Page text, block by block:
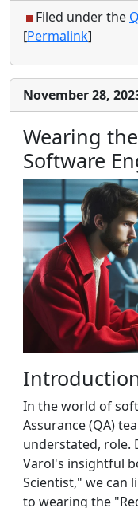
Filed under the
[Permalink]
November 28,
Wearing
Software
In the world of
Assurance (QA)
understated, role.
Varol's insightful
Scientist," we can
to wearing the